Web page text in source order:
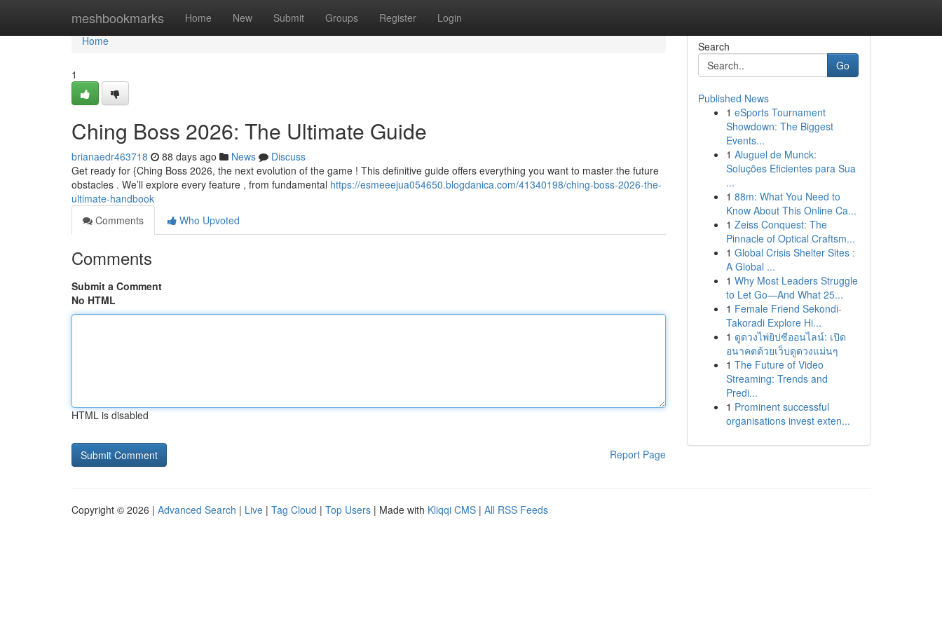
meshbookmarks Home New Submit Groups Register Login
Home
Home
1
Ching Boss 2026: The Ultimate Guide
brianaedr463718 88 days ago News
Discuss
Get ready for {Ching Boss 2026, the next evolution of the game ! This definitive guide offers everything you want to master the future
obstacles . We’ll explore every feature , from fundamental https://esmeeejua054650.blogdanica.com/41340198/ching-boss-2026-the-
ultimate-handbook
Comments
Who Upvoted
Comments
Submit a Comment
No HTML
HTML is disabled
Report Page
Search
Go
Published News
1 eSports Tournament
Showdown: The Biggest
Events...
1 Aluguel de Munck:
Soluções Eficientes para Sua
...
1 88m: What You Need to
Know About This Online Ca...
1 Zeiss Conquest: The
Pinnacle of Optical Craftsm...
1 Global Crisis Shelter Sites :
A Global ...
1 Why Most Leaders Struggle
to Let Go—And What 25...
1 Female Friend Sekondi-
Takoradi Explore Hi...
1 ดูดวงไพ่ยิปซีออนไลน์: เปิด
อนาคตด้วยเว็บดูดวงแม่นๆ
1 The Future of Video
Streaming: Trends and
Predi...
1 Prominent successful
organisations invest exten...
Copyright © 2026 | Advanced Search | Live | Tag Cloud | Top Users | Made with Kliqqi CMS | All RSS Feeds